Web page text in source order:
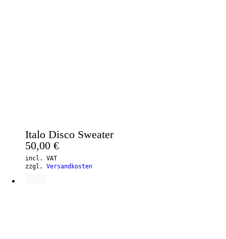
Italo Disco Sweater
50,00 €
incl. VAT
zzgl. Versandkosten